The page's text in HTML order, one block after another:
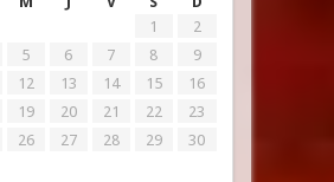
1
2
5 6 7 8
9
12 13 14 15
16
19 20 21 22
23
26 27 28 29
30